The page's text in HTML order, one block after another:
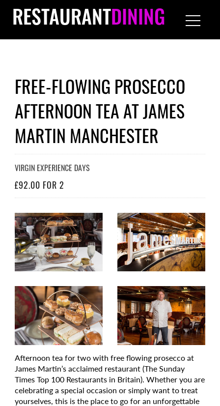
RESTAURANTDINING
FREE-FLOWING PROSECCO
AFTERNOON TEA AT JAMES
MARTIN MANCHESTER
VIRGIN EXPERIENCE DAYS
£92.00 FOR 2
Afternoon tea for two with free flowing prosecco at
James Martin’s acclaimed restaurant (The Sunday
Times Top 100 Restaurants in Britain). Whether you are
celebrating a special occasion or simply want to treat
yourselves, this is the place to go for an unforgettable